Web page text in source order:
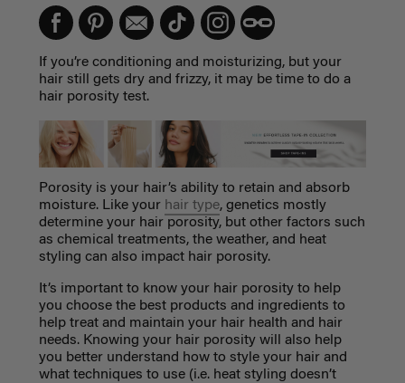
If you’re conditioning and moisturizing, but your
hair still gets dry and frizzy, it may be time to do a
hair porosity test.
Porosity is your hair’s ability to retain and absorb
moisture. Like your hair type, genetics mostly
determine your hair porosity, but other factors such
as chemical treatments, the weather, and heat
styling can also impact hair porosity.
It’s important to know your hair porosity to help
you choose the best products and ingredients to
help treat and maintain your hair health and hair
needs. Knowing your hair porosity will also help
you better understand how to style your hair and
what techniques to use (i.e. heat styling doesn’t